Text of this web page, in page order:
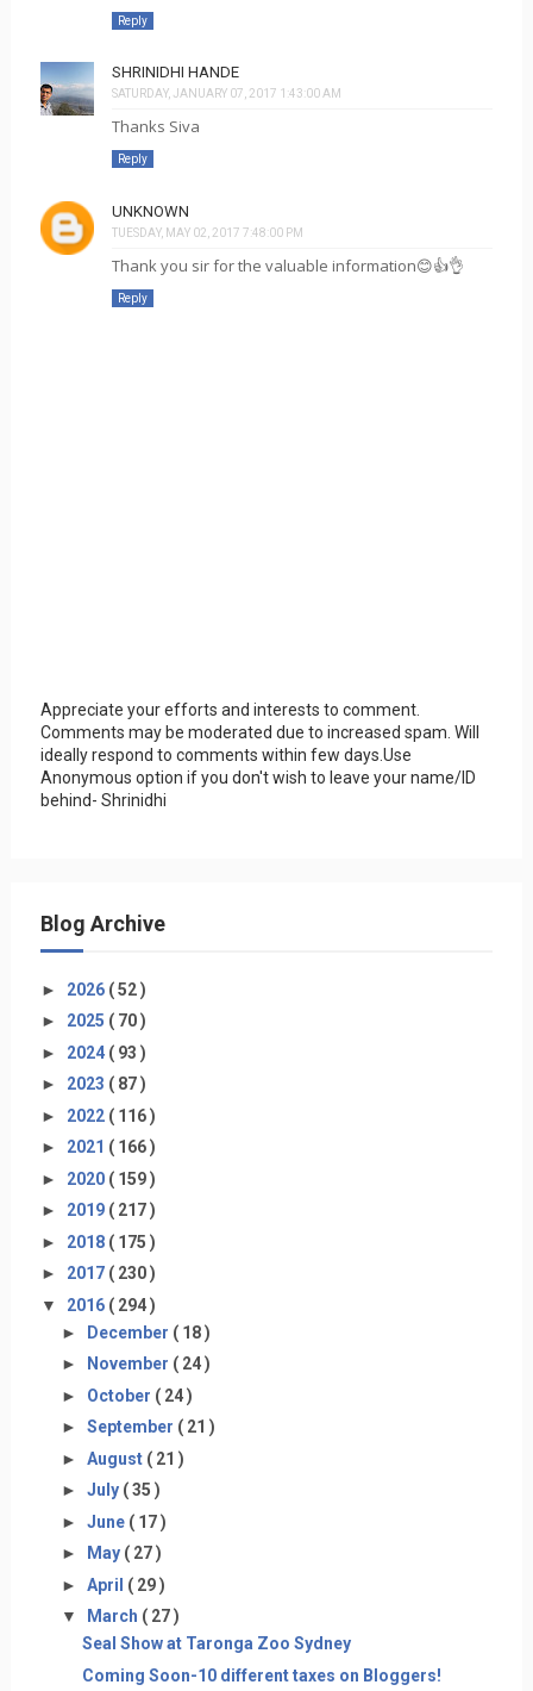
Reply
SHRINIDHI HANDE
SATURDAY, JANUARY 07, 2017 1:43:00 AM
Thanks Siva
Reply
UNKNOWN
TUESDAY, MAY 02, 2017 7:48:00 PM
Thank you sir for the valuable information😊👍👌
Reply
Appreciate your efforts and interests to comment.
Comments may be moderated due to increased spam. Will
ideally respond to comments within few days.Use
Anonymous option if you don't wish to leave your name/ID
behind- Shrinidhi
Blog Archive
► 2026 ( 52 )
► 2025 ( 70 )
► 2024 ( 93 )
► 2023 ( 87 )
► 2022 ( 116 )
► 2021 ( 166 )
► 2020 ( 159 )
► 2019 ( 217 )
► 2018 ( 175 )
► 2017 ( 230 )
▼ 2016 ( 294 )
► December ( 18 )
►
November ( 24 )
► October ( 24 )
► September ( 21 )
► August ( 21 )
► July ( 35 )
► June ( 17 )
►
May ( 27 )
► April ( 29 )
▼
March ( 27 )
Seal Show at Taronga Zoo Sydney
Coming Soon-10 different taxes on Bloggers!